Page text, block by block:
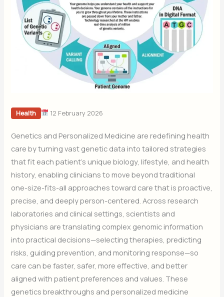
Health 12 February 2026
Genetics and Personalized Medicine are redefining health
care by turning vast genetic data into tailored strategies
that fit each patient’s unique biology, lifestyle, and health
history, enabling clinicians to move beyond traditional
one-size-fits-all approaches toward care that is proactive,
precise, and deeply person-centered. Across research
laboratories and clinical settings, scientists and
physicians are translating complex genomic information
into practical decisions—selecting therapies, predicting
risks, guiding prevention, and monitoring response—so
care can be faster, safer, more effective, and better
aligned with patient preferences and values. These
genetics breakthroughs and personalized medicine